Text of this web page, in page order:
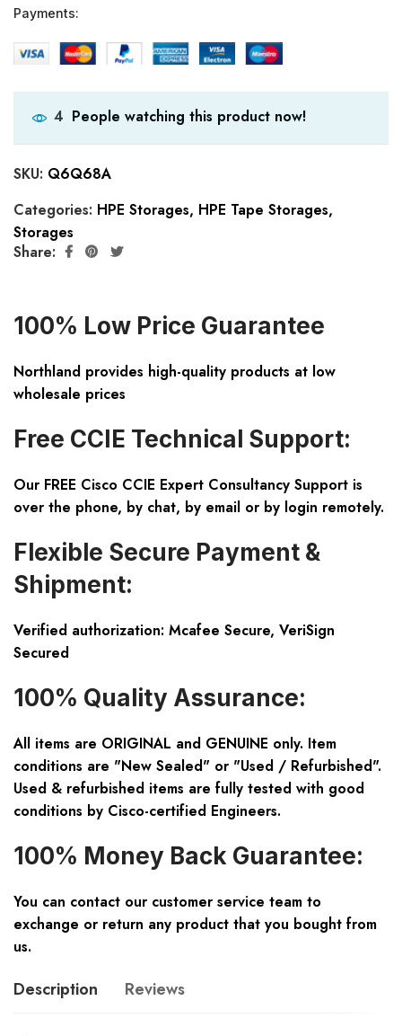
Payments:
4 People watching this product now!
SKU: Q6Q68A
Categories: HPE Storages, HPE Tape Storages,
Storages
Share:
100% Low Price Guarantee
Northland provides high-quality products at low
wholesale prices
Free CCIE Technical Support:
Our FREE Cisco CCIE Expert Consultancy Support is
over the phone, by chat, by email or by login remotely.
Flexible Secure Payment &
Shipment:
Verified authorization: Mcafee Secure, VeriSign
Secured
100% Quality Assurance:
All items are ORIGINAL and GENUINE only. Item
conditions are "New Sealed" or "Used / Refurbished".
Used & refurbished items are fully tested with good
conditions by Cisco-certified Engineers.
100% Money Back Guarantee:
You can contact our customer service team to
exchange or return any product that you bought from
us.
Description Reviews